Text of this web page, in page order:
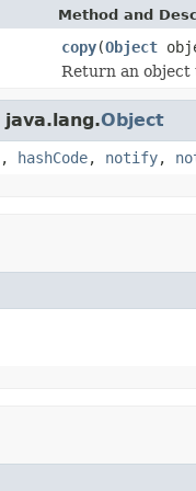
Method and
copy(Object
Return an object
Object
, hashCode, notify,